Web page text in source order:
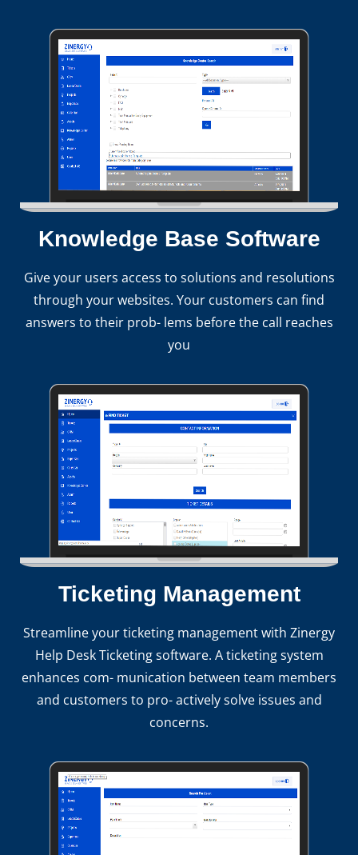
Knowledge Base Software
Give your users access to solutions and resolutions
through your websites. Your customers can find
answers to their prob- lems before the call reaches
you
Ticketing Management
Streamline your ticketing management with Zinergy
Help Desk Ticketing software. A ticketing system
enhances com- munication between team members
and customers to pro- actively solve issues and
concerns.